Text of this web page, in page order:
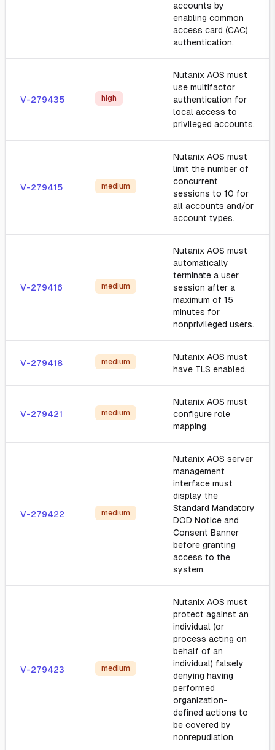
accounts by
enabling common
access card (CAC)
authentication.
V-279435 high
Nutanix AOS must
use multifactor
authentication for
local access to
privileged accounts.
V-279415 medium
Nutanix AOS must
limit the number of
concurrent
sessions to 10 for
all accounts and/or
account types.
V-279416 medium
Nutanix AOS must
automatically
terminate a user
session after a
maximum of 15
minutes for
nonprivileged users.
V-279418 medium
Nutanix AOS must
have TLS enabled.
V-279421 medium
Nutanix AOS must
configure role
mapping.
V-279422 medium
Nutanix AOS server
management
interface must
display the
Standard Mandatory
DOD Notice and
Consent Banner
before granting
access to the
system.
V-279423 medium
Nutanix AOS must
protect against an
individual (or
process acting on
behalf of an
individual) falsely
denying having
performed
organization-
defined actions to
be covered by
nonrepudiation.